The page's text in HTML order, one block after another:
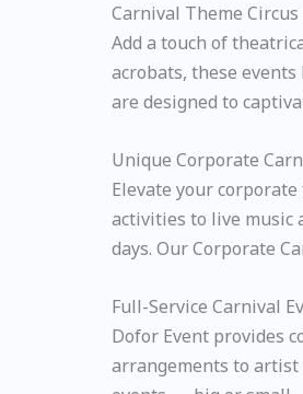
Carnival Theme
Add a touch of
acrobats, these
are designed to
Unique Corporate
Elevate your
activities to live music
days. Our Corporate
Full-Service Carnival
Dofor Event provides
arrangements to artist